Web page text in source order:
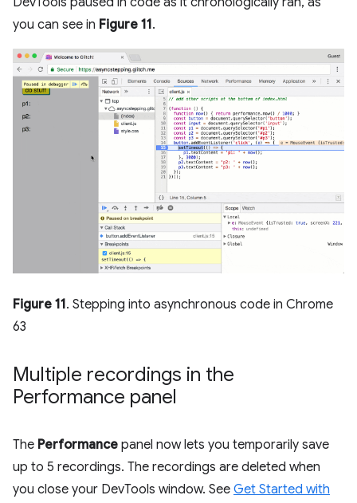
you can see in Figure 11.
Figure 11. Stepping into asynchronous code in Chrome
63
Multiple recordings in the
Performance panel
The Performance panel now lets you temporarily save
up to 5 recordings. The recordings are deleted when
you close your DevTools window. See Get Started with